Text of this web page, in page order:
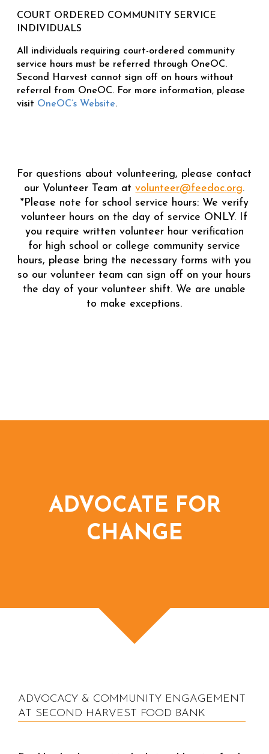
COURT ORDERED COMMUNITY SERVICE
INDIVIDUALS
All individuals requiring court-ordered community
service hours must be referred through OneOC.
Second Harvest cannot sign off on hours without
referral from OneOC. For more information, please
visit OneOC’s Website.
For questions about volunteering, please contact
our Volunteer Team atvolunteer@feedoc.org.
*Please note for school service hours: We verify
volunteer hours on the day of service ONLY. If
you require written volunteer hour verification
for high school or college community service
hours, please bring the necessary forms with you
so our volunteer team can sign off on your hours
the day of your volunteer shift. We are unable
to make exceptions.
ADVOCATE FOR
CHANGE
ADVOCACY & COMMUNITY ENGAGEMENT
AT SECOND HARVEST FOOD BANK